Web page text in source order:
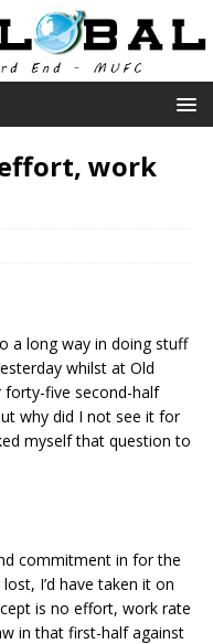
work
a long way in doing stuff
whilst at Old
five second-half
why did I not see it for
myself that question to
commitment in for the
I’d have taken it on
is no effort, work rate
in that first-half against